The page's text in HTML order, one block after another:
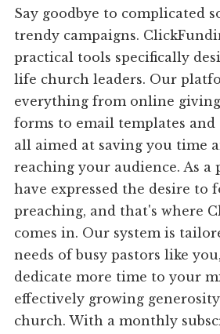
Say goodbye to complicated
trendy campaigns.
practical tools specifically
life church leaders. Our
everything from online
forms to email templates and
all aimed at saving you time
reaching your audience. As a
have expressed the desire to
preaching, and that's where
comes in. Our system is
needs of busy pastors like
dedicate more time to your
effectively growing
church. With a monthly